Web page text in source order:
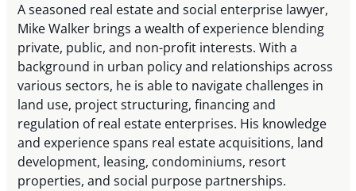
A seasoned real estate and social enterprise lawyer,
Mike Walker brings a wealth of experience blending
private, public, and non-profit interests. With a
background in urban policy and relationships across
various sectors, he is able to navigate challenges in
land use, project structuring, financing and
regulation of real estate enterprises. His knowledge
and experience spans real estate acquisitions, land
development, leasing, condominiums, resort
properties, and social purpose partnerships.